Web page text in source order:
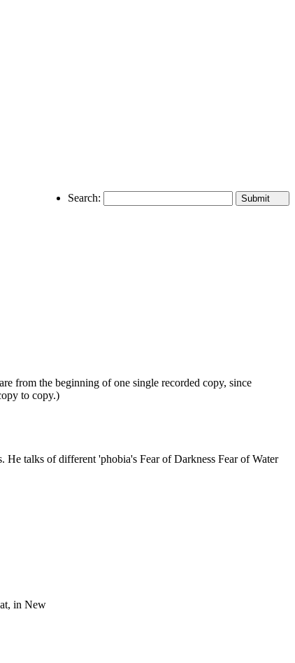
Search:
from the beginning of one single recorded copy, since
to copy.)
He talks of different 'phobia's Fear of Darkness Fear of Water
in New